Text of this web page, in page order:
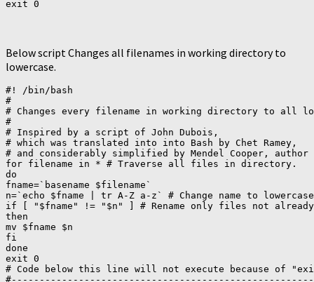
Below script Changes all filenames in working directory to
lowercase.
#! /bin/bash
#
# Changes every filename in working directory to all
#
# Inspired by a script of John Dubois,
# which was translated into into Bash by Chet Ramey,
# and considerably simplified by Mendel Cooper,
for filename in * # Traverse all files in directory.
do
fname=`basename $filename`
n=`echo $fname | tr A-Z a-z` # Change name to
if [ "$fname" != "$n" ] # Rename only files not already
then
mv $fname $n
fi
done
exit 0
# Code below this line will not execute because of